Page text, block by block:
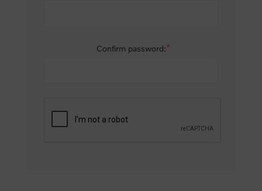
Confirm password:*